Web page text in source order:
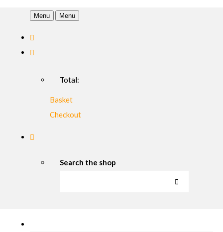
Menu Menu
Total:
Basket
Checkout
Search the shop